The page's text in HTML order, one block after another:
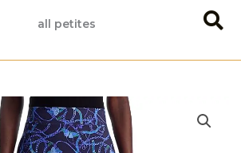
all petites